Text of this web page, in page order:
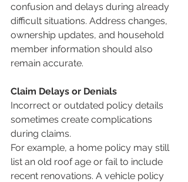
confusion and delays during already
difficult situations. Address changes,
ownership updates, and household
member information should also
remain accurate.
Claim Delays or Denials
Incorrect or outdated policy details
sometimes create complications
during claims.
For example, a home policy may still
list an old roof age or fail to include
recent renovations. A vehicle policy